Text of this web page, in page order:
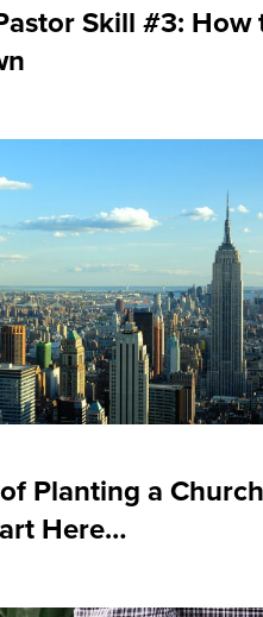
Skill #3: How
Planting a
Here…